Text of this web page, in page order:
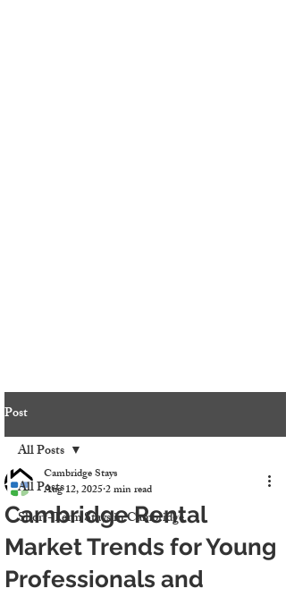
Post
All Posts
Short-Term Stays in Cambridge
All Posts
Cambridge Rental
Market Trends for Young
Professionals and
Cambridge Stays
Aug 12, 20252 min read